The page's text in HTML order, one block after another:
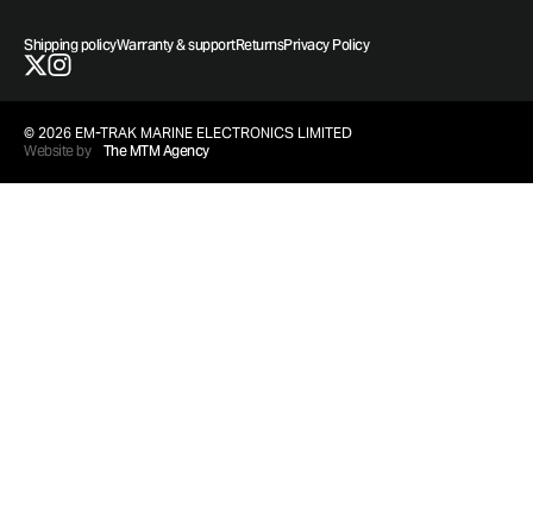
Shipping policyWarranty & supportReturnsPrivacy Policy
© 2026 EM-TRAK MARINE ELECTRONICS LIMITED
Website by
The MTM Agency